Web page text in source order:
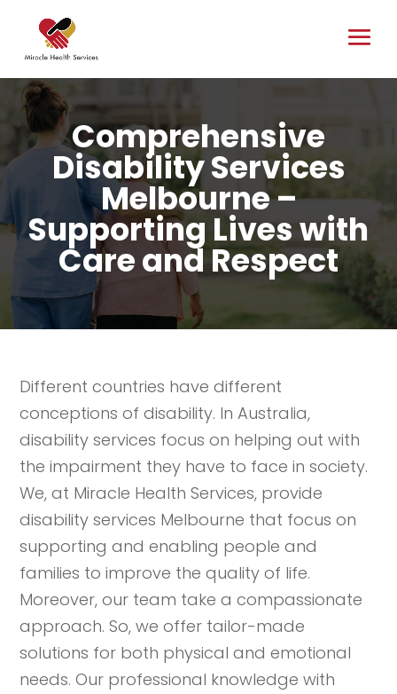
Comprehensive
Disability Services
Melbourne –
Supporting Lives with
Care and Respect
Different countries have different
conceptions of disability. In Australia,
disability services focus on helping out with
the impairment they have to face in society.
We, at Miracle Health Services, provide
disability services Melbourne that focus on
supporting and enabling people and
families to improve the quality of life.
Moreover, our team take a compassionate
approach. So, we offer tailor-made
solutions for both physical and emotional
needs. Our professional knowledge with